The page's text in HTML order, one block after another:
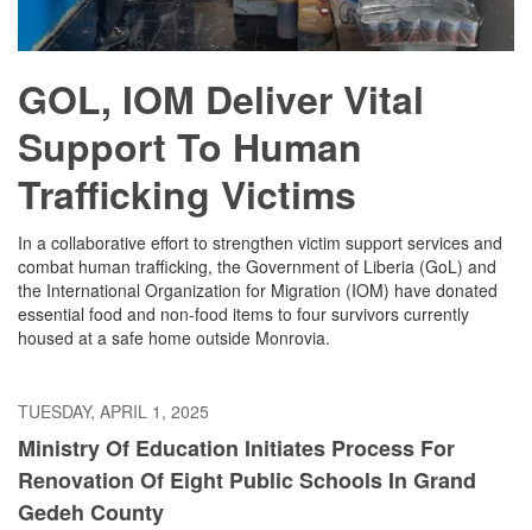
GOL, IOM Deliver Vital
Support To Human
Trafficking Victims
In a collaborative effort to strengthen victim support services and
combat human trafficking, the Government of Liberia (GoL) and
the International Organization for Migration (IOM) have donated
essential food and non-food items to four survivors currently
housed at a safe home outside Monrovia.
TUESDAY, APRIL 1, 2025
Ministry Of Education Initiates Process For
Renovation Of Eight Public Schools In Grand
Gedeh County